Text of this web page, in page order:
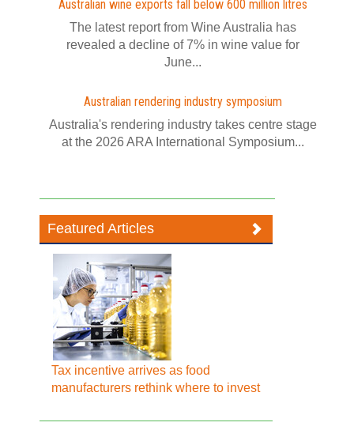
Australian wine exports fall below 600 million litres
The latest report from Wine Australia has
revealed a decline of 7% in wine value for
June...
Australian rendering industry symposium
Australia's rendering industry takes centre stage
at the 2026 ARA International Symposium...
Featured Articles
Tax incentive arrives as food
manufacturers rethink where to invest